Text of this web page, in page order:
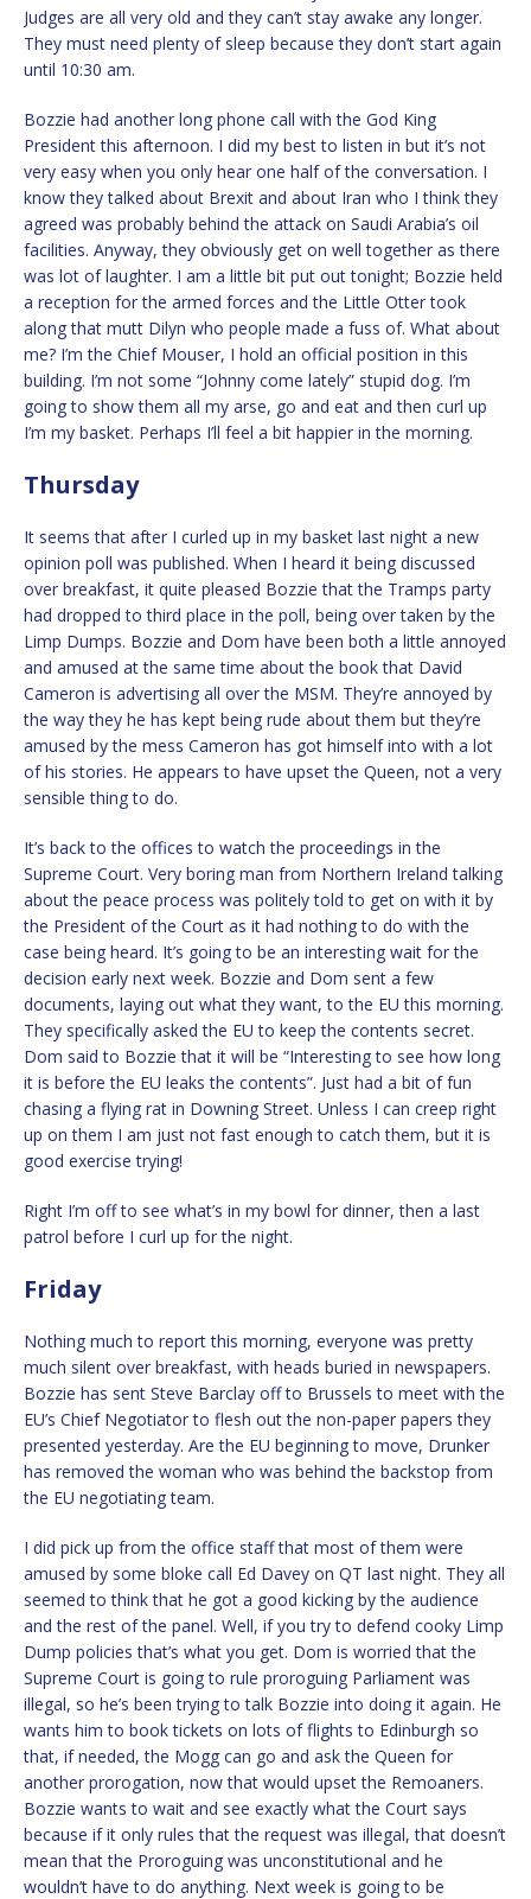
Judges are all very old and they can’t stay awake any longer.
They must need plenty of sleep because they don’t start again
until 10:30 am.
Bozzie had another long phone call with the God King
President this afternoon. I did my best to listen in but it’s not
very easy when you only hear one half of the conversation. I
know they talked about Brexit and about Iran who I think they
agreed was probably behind the attack on Saudi Arabia’s oil
facilities. Anyway, they obviously get on well together as there
was lot of laughter. I am a little bit put out tonight; Bozzie held
a reception for the armed forces and the Little Otter took
along that mutt Dilyn who people made a fuss of. What about
me? I’m the Chief Mouser, I hold an official position in this
building. I’m not some “Johnny come lately” stupid dog. I’m
going to show them all my arse, go and eat and then curl up
I’m my basket. Perhaps I’ll feel a bit happier in the morning.
Thursday
It seems that after I curled up in my basket last night a new
opinion poll was published. When I heard it being discussed
over breakfast, it quite pleased Bozzie that the Tramps party
had dropped to third place in the poll, being over taken by the
Limp Dumps. Bozzie and Dom have been both a little annoyed
and amused at the same time about the book that David
Cameron is advertising all over the MSM. They’re annoyed by
the way they he has kept being rude about them but they’re
amused by the mess Cameron has got himself into with a lot
of his stories. He appears to have upset the Queen, not a very
sensible thing to do.
It’s back to the offices to watch the proceedings in the
Supreme Court. Very boring man from Northern Ireland talking
about the peace process was politely told to get on with it by
the President of the Court as it had nothing to do with the
case being heard. It’s going to be an interesting wait for the
decision early next week. Bozzie and Dom sent a few
documents, laying out what they want, to the EU this morning.
They specifically asked the EU to keep the contents secret.
Dom said to Bozzie that it will be “Interesting to see how long
it is before the EU leaks the contents”. Just had a bit of fun
chasing a flying rat in Downing Street. Unless I can creep right
up on them I am just not fast enough to catch them, but it is
good exercise trying!
Right I’m off to see what’s in my bowl for dinner, then a last
patrol before I curl up for the night.
Friday
Nothing much to report this morning, everyone was pretty
much silent over breakfast, with heads buried in newspapers.
Bozzie has sent Steve Barclay off to Brussels to meet with the
EU’s Chief Negotiator to flesh out the non-paper papers they
presented yesterday. Are the EU beginning to move, Drunker
has removed the woman who was behind the backstop from
the EU negotiating team.
I did pick up from the office staff that most of them were
amused by some bloke call Ed Davey on QT last night. They all
seemed to think that he got a good kicking by the audience
and the rest of the panel. Well, if you try to defend cooky Limp
Dump policies that’s what you get. Dom is worried that the
Supreme Court is going to rule proroguing Parliament was
illegal, so he’s been trying to talk Bozzie into doing it again. He
wants him to book tickets on lots of flights to Edinburgh so
that, if needed, the Mogg can go and ask the Queen for
another prorogation, now that would upset the Remoaners.
Bozzie wants to wait and see exactly what the Court says
because if it only rules that the request was illegal, that doesn’t
mean that the Proroguing was unconstitutional and he
wouldn’t have to do anything. Next week is going to be